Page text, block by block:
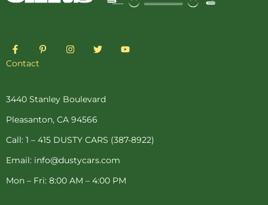
F
a
c
o
-
f
P
i
e
t
-
I
n
r
m
T
w
r
Y
o
Contact
3440 Stanley Boulevard
Pleasanton, CA 94566
Call: 1 – 415 DUSTY CARS (387-8922)
Email: info@dustycars.com
Mon – Fri: 8:00 AM – 4:00 PM